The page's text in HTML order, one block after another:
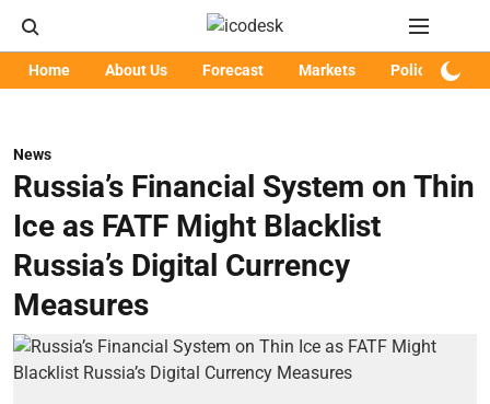
Home About Us Forecast Markets Policy
News
Russia’s Financial System on Thin
Ice as FATF Might Blacklist
Russia’s Digital Currency
Measures